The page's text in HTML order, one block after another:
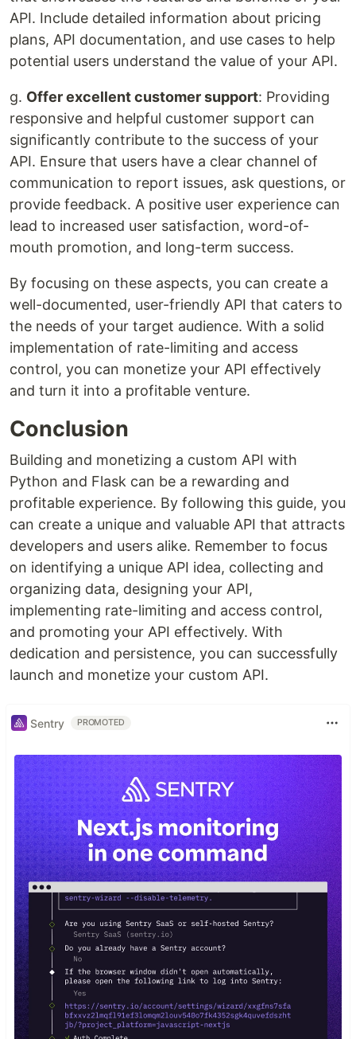
API. Include detailed information about pricing
plans, API documentation, and use cases to help
potential users understand the value of your API.
g. Offer excellent customer support: Providing
responsive and helpful customer support can
significantly contribute to the success of your
API. Ensure that users have a clear channel of
communication to report issues, ask questions, or
provide feedback. A positive user experience can
lead to increased user satisfaction, word-of-
mouth promotion, and long-term success.
By focusing on these aspects, you can create a
well-documented, user-friendly API that caters to
the needs of your target audience. With a solid
implementation of rate-limiting and access
control, you can monetize your API effectively
and turn it into a profitable venture.
Conclusion
Building and monetizing a custom API with
Python and Flask can be a rewarding and
profitable experience. By following this guide, you
can create a unique and valuable API that attracts
developers and users alike. Remember to focus
on identifying a unique API idea, collecting and
organizing data, designing your API,
implementing rate-limiting and access control,
and promoting your API effectively. With
dedication and persistence, you can successfully
launch and monetize your custom API.
Sentry PROMOTED